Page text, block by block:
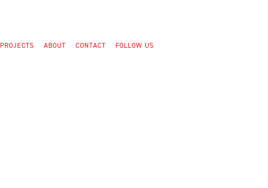
PROJECTS ABOUT CONTACT FOLLOW US